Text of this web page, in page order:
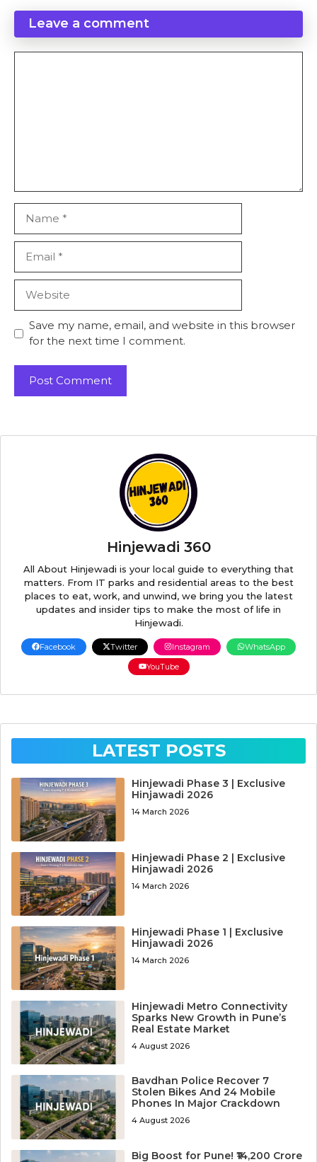
Leave a comment
Save my name, email, and website in this browser
for the next time I comment.
Hinjewadi 360
All About Hinjewadi is your local guide to everything that
matters. From IT parks and residential areas to the best
places to eat, work, and unwind, we bring you the latest
updates and insider tips to make the most of life in
Hinjewadi.
Facebook Twitter Instagram
WhatsApp
YouTube
LATEST POSTS
Hinjewadi Phase 3 | Exclusive
Hinjawadi 2026
14 March 2026
Hinjewadi Phase 2 | Exclusive
Hinjawadi 2026
14 March 2026
Hinjewadi Phase 1 | Exclusive
Hinjawadi 2026
14 March 2026
Hinjewadi Metro Connectivity
Sparks New Growth in Pune’s
Real Estate Market
4 August 2026
Bavdhan Police Recover 7
Stolen Bikes And 24 Mobile
Phones In Major Crackdown
4 August 2026
Big Boost for Pune! ₹14,200 Crore